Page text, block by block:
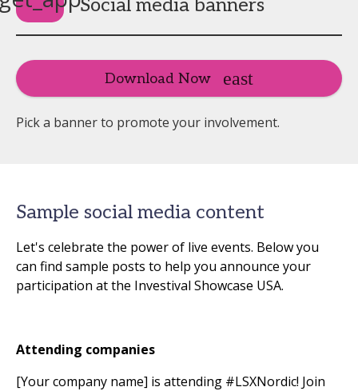
Social media banners
Download Now
Pick a banner to promote your involvement.
Sample social media content
Let's celebrate the power of live events. Below you
can find sample posts to help you announce your
participation at the Investival Showcase USA.
Attending companies
[Your company name] is attending #LSXNordic! Join